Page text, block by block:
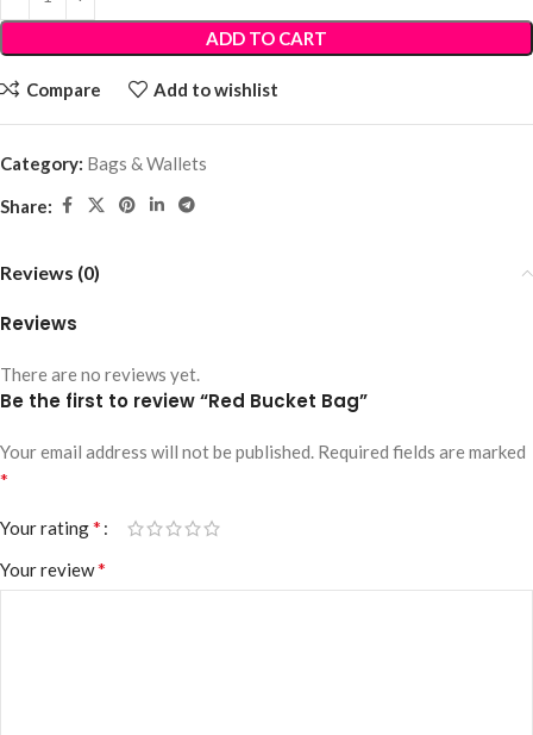
ADD TO CART
Compare Add to wishlist
Category: Bags & Wallets
Share:
Reviews (0)
Reviews
There are no reviews yet.
Be the first to review “Red Bucket Bag”
Your email address will not be published. Required fields are marked
*
Your rating*
Your review*